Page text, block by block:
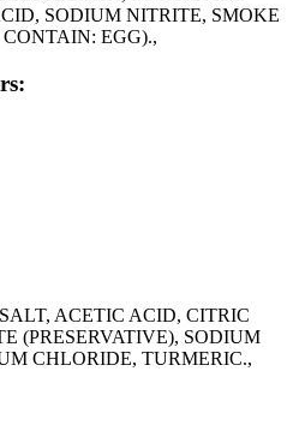
SODIUM NITRITE, SMOKE
EGG).,
ACETIC ACID, CITRIC
(PRESERVATIVE), SODIUM
CHLORIDE, TURMERIC.,